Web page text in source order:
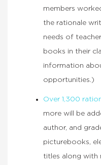
members
the rationale
needs of
books in their
information
opportunities.)
Over 1,300
more will be
author, and
picturebooks,
titles along with